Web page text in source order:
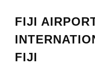
FIJI
FIJI